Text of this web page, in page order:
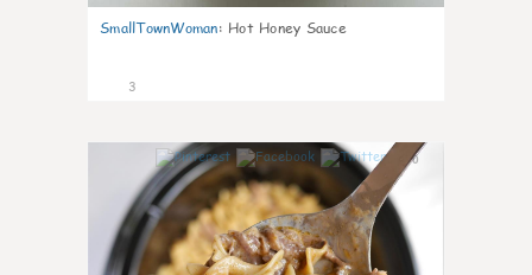
SmallTownWoman: Hot Honey Sauce
3
0